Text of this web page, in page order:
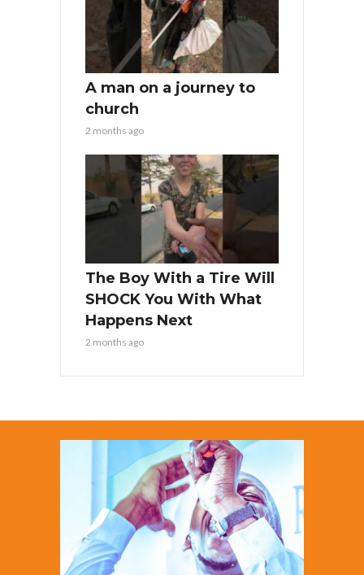
A man on a journey to
church
2 months ago
The Boy With a Tire Will
SHOCK You With What
Happens Next
2 months ago